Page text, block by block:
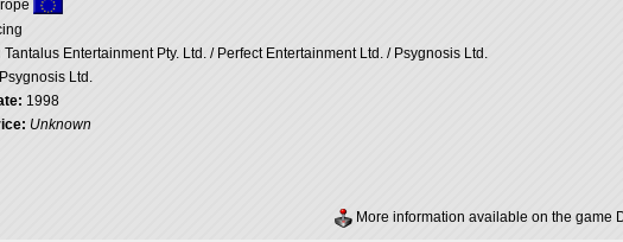
Tantalus Entertainment Pty. Ltd. / Perfect Entertainment Ltd. / Psygnosis Ltd.
Psygnosis Ltd.
1998
Unknown
More information available on the game